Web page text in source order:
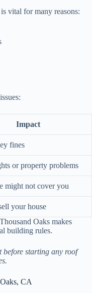
vital for many reasons:
Impact
fines
or property problems
might not cover you
your house
Oaks makes
building rules.
before starting any roof
CA